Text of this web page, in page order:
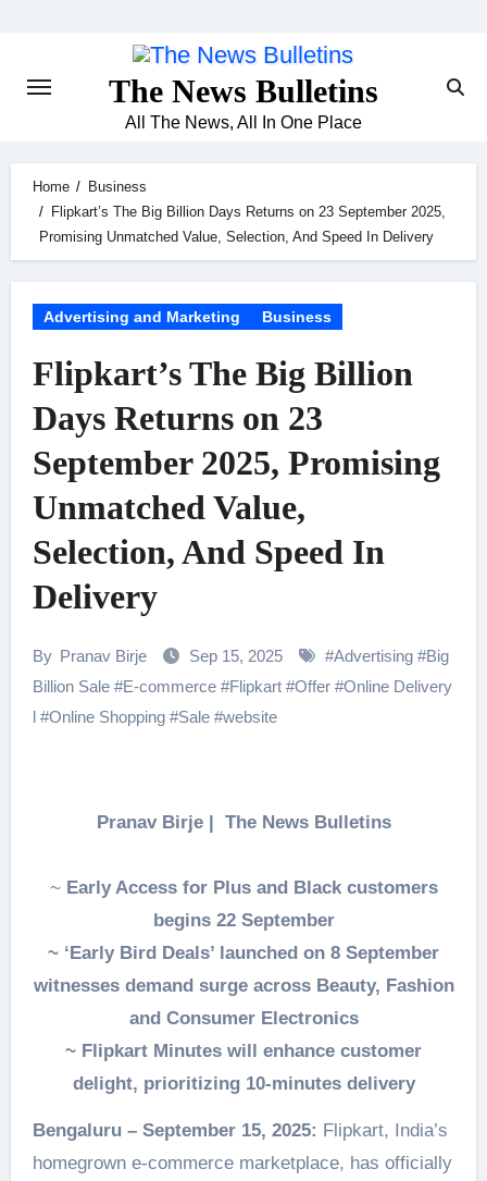
The News Bulletins
All The News, All In One Place
Home
Business
Flipkart’s The Big Billion Days Returns on 23 September 2025,
Promising Unmatched Value, Selection, And Speed In Delivery
Advertising and Marketing Business
Flipkart’s The Big Billion
Days Returns on 23
September 2025, Promising
Unmatched Value,
Selection, And Speed In
Delivery
By Pranav Birje Sep 15, 2025 #Advertising #Big
Billion Sale#E-commerce#Flipkart#Offer#Online Delivery
l#Online Shopping#Sale#website
Pranav Birje | The News Bulletins
~ Early Access for Plus and Black customers
begins 22 September
~ ‘Early Bird Deals’ launched on 8 September
witnesses demand surge across Beauty, Fashion
and Consumer Electronics
~ Flipkart Minutes will enhance customer
delight, prioritizing 10-minutes delivery
Bengaluru – September 15, 2025: Flipkart, India’s
homegrown e-commerce marketplace, has officially